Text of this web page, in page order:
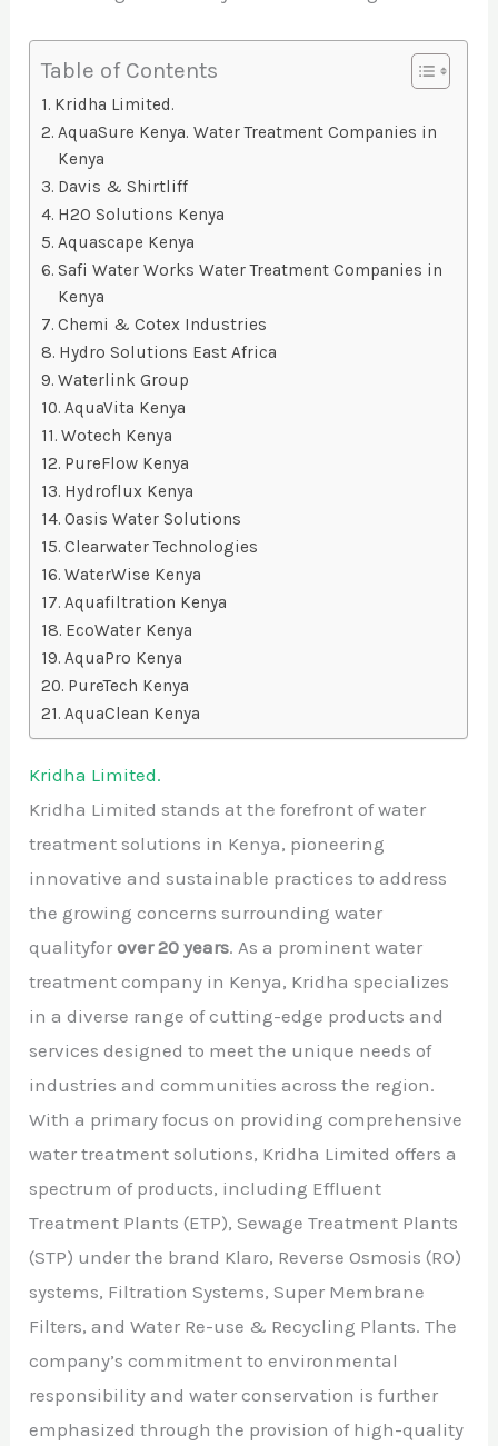
Table of Contents
Kridha Limited.
AquaSure Kenya. Water Treatment Companies in
Kenya
Davis & Shirtliff
H2O Solutions Kenya
Aquascape Kenya
Safi Water Works Water Treatment Companies in
Kenya
Chemi & Cotex Industries
Hydro Solutions East Africa
Waterlink Group
AquaVita Kenya
Wotech Kenya
PureFlow Kenya
Hydroflux Kenya
Oasis Water Solutions
Clearwater Technologies
WaterWise Kenya
Aquafiltration Kenya
EcoWater Kenya
AquaPro Kenya
PureTech Kenya
AquaClean Kenya
Kridha Limited.
Kridha Limited stands at the forefront of water
treatment solutions in Kenya, pioneering
innovative and sustainable practices to address
the growing concerns surrounding water
qualityforover 20 years. As a prominent water
treatment company in Kenya, Kridha specializes
in a diverse range of cutting-edge products and
services designed to meet the unique needs of
industries and communities across the region.
With a primary focus on providing comprehensive
water treatment solutions, Kridha Limited offers a
spectrum of products, including Effluent
Treatment Plants (ETP), Sewage Treatment Plants
(STP) under the brand Klaro, Reverse Osmosis (RO)
systems, Filtration Systems, Super Membrane
Filters, and Water Re-use & Recycling Plants. The
company’s commitment to environmental
responsibility and water conservation is further
emphasized through the provision of high-quality